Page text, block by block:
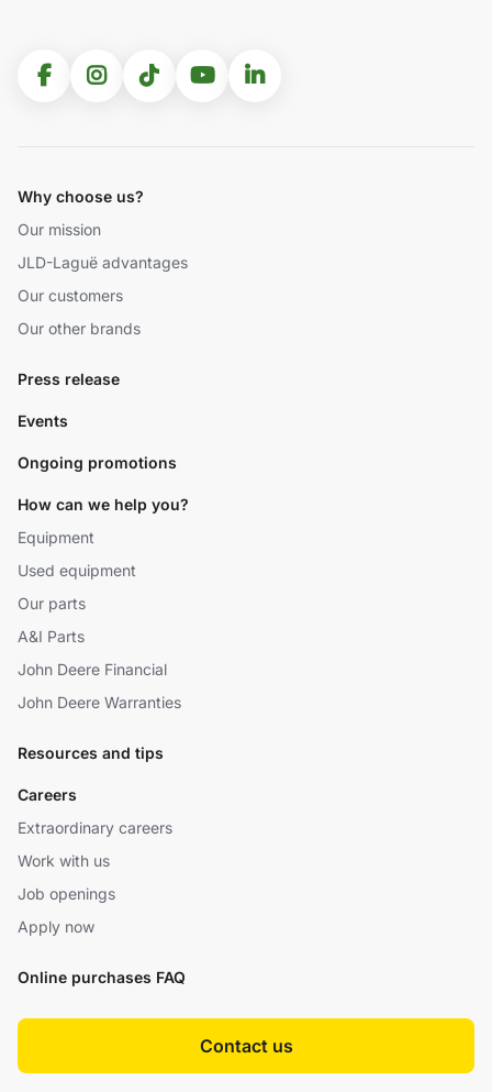
Why choose us?
Our mission
JLD-Laguë advantages
Our customers
Our other brands
Press release
Events
Ongoing promotions
How can we help you?
Equipment
Used equipment
Our parts
A&I Parts
John Deere Financial
John Deere Warranties
Resources and tips
Careers
Extraordinary careers
Work with us
Job openings
Apply now
Online purchases FAQ
Contact us